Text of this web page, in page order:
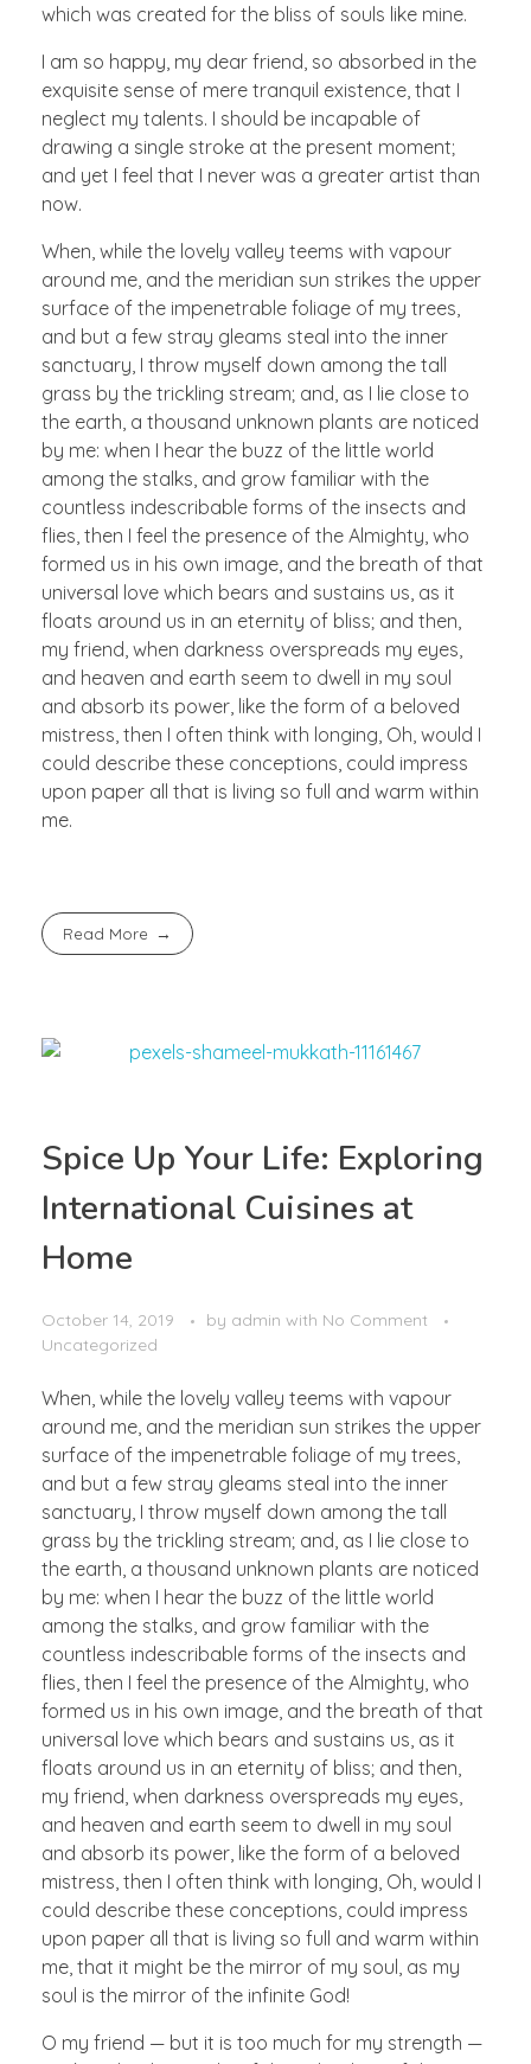
which was created for the bliss of souls like mine.
I am so happy, my dear friend, so absorbed in the
exquisite sense of mere tranquil existence, that I
neglect my talents. I should be incapable of
drawing a single stroke at the present moment;
and yet I feel that I never was a greater artist than
now.
When, while the lovely valley teems with vapour
around me, and the meridian sun strikes the upper
surface of the impenetrable foliage of my trees,
and but a few stray gleams steal into the inner
sanctuary, I throw myself down among the tall
grass by the trickling stream; and, as I lie close to
the earth, a thousand unknown plants are noticed
by me: when I hear the buzz of the little world
among the stalks, and grow familiar with the
countless indescribable forms of the insects and
flies, then I feel the presence of the Almighty, who
formed us in his own image, and the breath of that
universal love which bears and sustains us, as it
floats around us in an eternity of bliss; and then,
my friend, when darkness overspreads my eyes,
and heaven and earth seem to dwell in my soul
and absorb its power, like the form of a beloved
mistress, then I often think with longing, Oh, would I
could describe these conceptions, could impress
upon paper all that is living so full and warm within
me.
Read More
Spice Up Your Life: Exploring
International Cuisines at
Home
October 14, 2019 by admin with No Comment
Uncategorized
When, while the lovely valley teems with vapour
around me, and the meridian sun strikes the upper
surface of the impenetrable foliage of my trees,
and but a few stray gleams steal into the inner
sanctuary, I throw myself down among the tall
grass by the trickling stream; and, as I lie close to
the earth, a thousand unknown plants are noticed
by me: when I hear the buzz of the little world
among the stalks, and grow familiar with the
countless indescribable forms of the insects and
flies, then I feel the presence of the Almighty, who
formed us in his own image, and the breath of that
universal love which bears and sustains us, as it
floats around us in an eternity of bliss; and then,
my friend, when darkness overspreads my eyes,
and heaven and earth seem to dwell in my soul
and absorb its power, like the form of a beloved
mistress, then I often think with longing, Oh, would I
could describe these conceptions, could impress
upon paper all that is living so full and warm within
me, that it might be the mirror of my soul, as my
soul is the mirror of the infinite God!
O my friend — but it is too much for my strength —